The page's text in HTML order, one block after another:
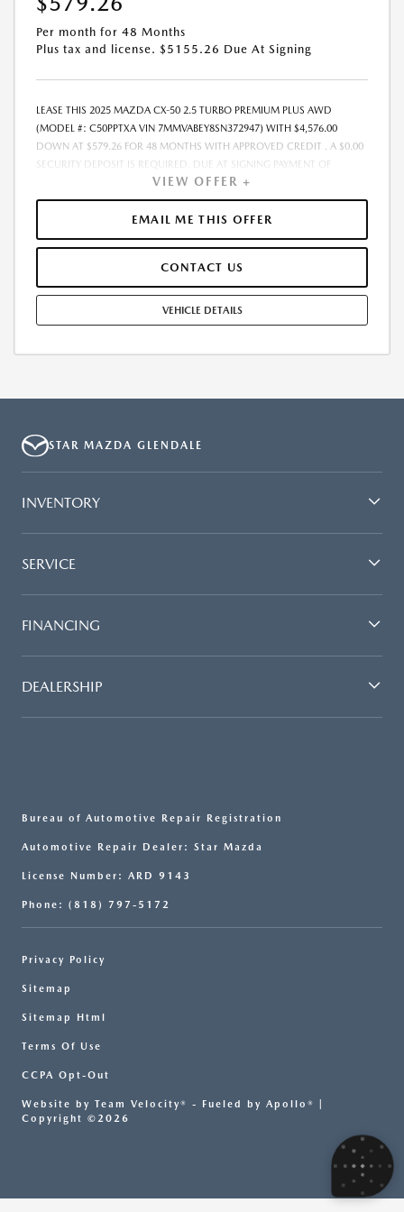
Per month for 48 Months
Plus tax and license. $5155.26 Due At Signing
LEASE THIS 2025 MAZDA CX-50 2.5 TURBO PREMIUM PLUS AWD
(MODEL #: C50PPTXA VIN 7MMVABEY8SN372947) WITH $4,576.00
DOWN AT $579.26 FOR 48 MONTHS WITH APPROVED CREDIT . A $0.00
SECURITY DEPOSIT IS REQUIRED. DUE AT SIGNING PAYMENT OF
$5,155.26 INCLUDES FIRST MONTHS PAYMENT OF $579.26. SELLING
PRICE $45,760.00 LESSEE RESPONSIBLE FOR MAINTENANCE, REPAIRS,
EXCESSIVE WEAR AND TEAR, AND EXCESS MILEAGE OVER 10000
MILES/YEAR AT THE RATE OF $0.20/MILE. EARLY LEASE TERMINATION
VEHICLE REGISTRATION FEES ARE ADDITIONAL. $37 ELECTRONIC FILING
FEE AND $85 DEALER DOC FEE ARE INCLUDED IN ADVERTISED PRICE.
OPTIONAL STAR PRO PACKAGE (CLEAR SHIELD PACKAGE, SECURITY
ETCH THEFT RECOVERY, AND EXPRESS 5 - $1,995) IS NOT INCLUDED IN
COMBINED WITH ANY OTHER ADVERTISED OFFER. LEASE AND LOAN
SUBJECT TO CHANGE PRIOR TO CONTRACT EXECUTION BY ALL
PARTIES. THE PAYMENT QUOTE ABOVE ASSUMES THAT THESE TAXES
AND FEES WILL BE PAID AT THE TIME OF SALE BY THE CUSTOMER IN
AND FEES ARE NOT PAID BY CUSTOMER AT THE TIME OF SALE, THE
QUALIFY, SEE DEALER FOR ELIGIBILITY AND RESIDENTIAL RESTRICTIONS
ARE EXTRA.- OFFER EXPIRES: 08/31/2026
VIEW OFFER +
EMAIL ME THIS OFFER
CONTACT US
VEHICLE DETAILS
STAR MAZDA GLENDALE
INVENTORY
SERVICE
FINANCING
DEALERSHIP
Bureau of Automotive Repair Registration
Automotive Repair Dealer: Star Mazda
License Number: ARD 9143
Phone: (818) 797-5172
Privacy Policy
Sitemap
Sitemap Html
Terms Of Use
CCPA Opt-Out
Website by Team Velocity® - Fueled by Apollo® |
Copyright ©2026